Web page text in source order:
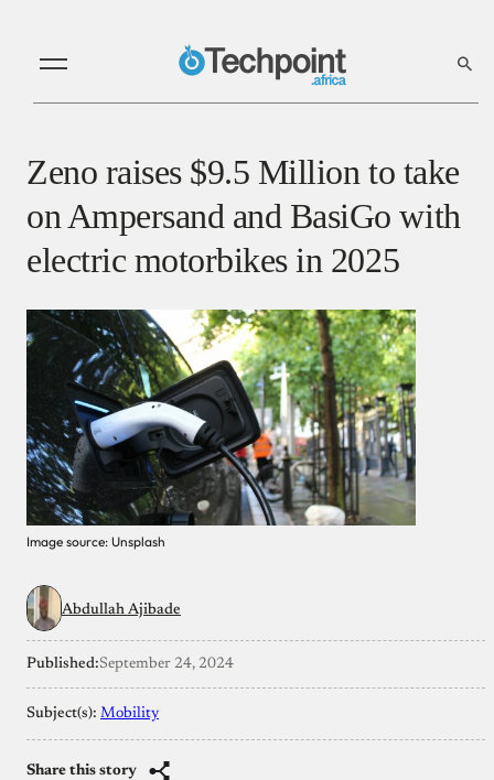
Zeno raises $9.5 Million to take
on Ampersand and BasiGo with
electric motorbikes in 2025
Image source: Unsplash
Abdullah Ajibade
Published:September 24, 2024
Subject(s): Mobility
Share this story